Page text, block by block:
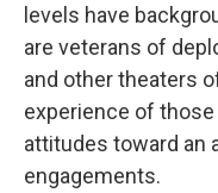
levels have
are veterans of
and other theaters
experience of
attitudes toward an
engagements.